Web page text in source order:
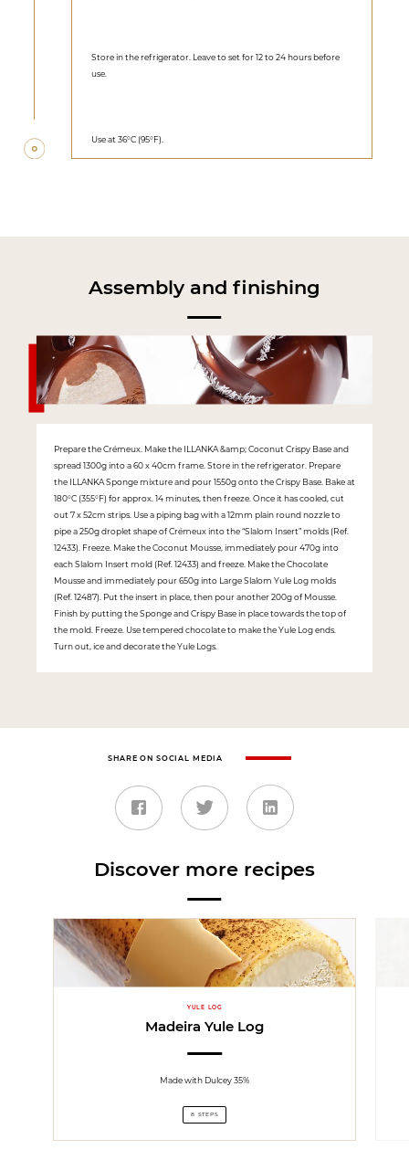
Store in the refrigerator. Leave to set for 12 to 24 hours before
use.
Use at 36°C (95°F).
Assembly and finishing
Prepare the Crémeux. Make the ILLANKA &amp; Coconut Crispy Base and
spread 1300g into a 60 x 40cm frame. Store in the refrigerator. Prepare
the ILLANKA Sponge mixture and pour 1550g onto the Crispy Base. Bake at
180°C (355°F) for approx. 14 minutes, then freeze. Once it has cooled, cut
out 7 x 52cm strips. Use a piping bag with a 12mm plain round nozzle to
pipe a 250g droplet shape of Crémeux into the “Slalom Insert” molds (Ref.
12433). Freeze. Make the Coconut Mousse, immediately pour 470g into
each Slalom Insert mold (Ref. 12433) and freeze. Make the Chocolate
Mousse and immediately pour 650g into Large Slalom Yule Log molds
(Ref. 12487). Put the insert in place, then pour another 200g of Mousse.
Finish by putting the Sponge and Crispy Base in place towards the top of
the mold. Freeze. Use tempered chocolate to make the Yule Log ends.
Turn out, ice and decorate the Yule Logs.
SHARE ON SOCIAL MEDIA
Discover more recipes
YULE LOG
Madeira Yule Log
Made with Dulcey 35%
8 STEPS